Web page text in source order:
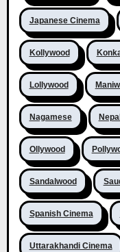
Japanese Cinema
Kollywood
Lollywood
Nagamese
Ollywood
Sandalwood
Spanish Cinema
Uttarakhandi Cinema